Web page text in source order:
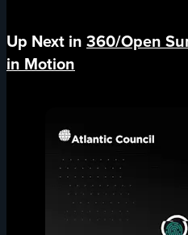
Up Next in 360/Open
in Motion